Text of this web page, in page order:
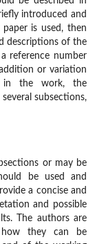
introduced and
is used, then
descriptions of the
reference number
or variation
in the work, the
subsections,
or may be
be used and
a concise and
and possible
The authors are
how they can be